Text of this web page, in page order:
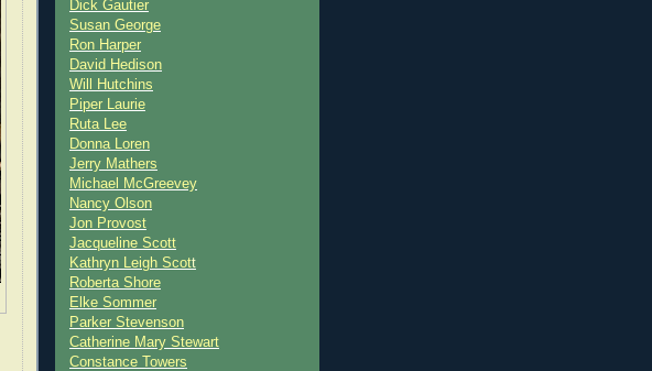
Dick Gautier
Susan George
Ron Harper
David Hedison
Will Hutchins
Piper Laurie
Ruta Lee
Donna Loren
Jerry Mathers
Michael McGreevey
Nancy Olson
Jon Provost
Jacqueline Scott
Kathryn Leigh Scott
Roberta Shore
Elke Sommer
Parker Stevenson
Catherine Mary Stewart
Constance Towers